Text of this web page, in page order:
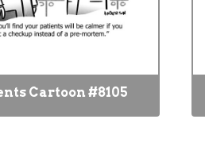
Cartoon #8105